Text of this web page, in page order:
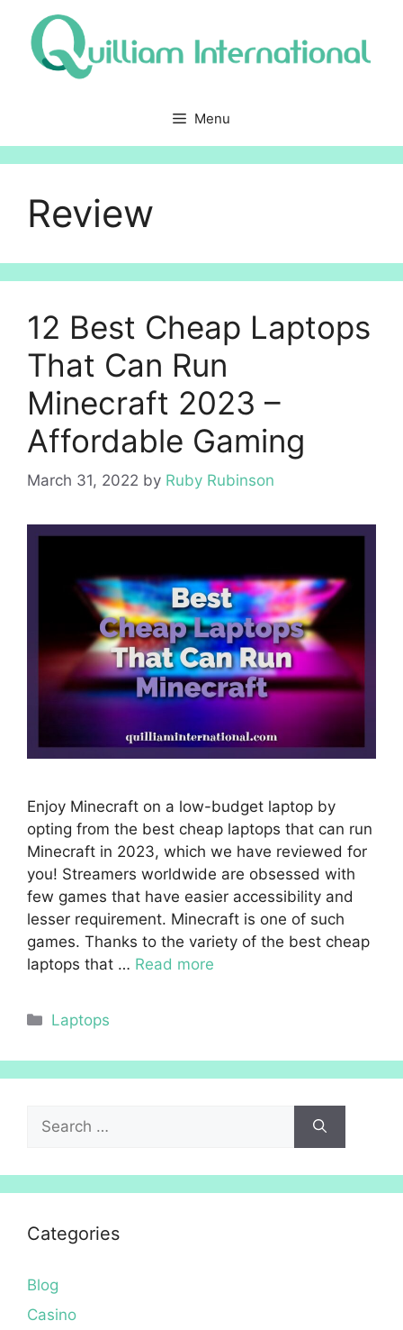
content
Menu
Review
12 Best Cheap Laptops
That Can Run
Minecraft 2023 –
Affordable Gaming
March 31, 2022 by Ruby Rubinson
Enjoy Minecraft on a low-budget laptop by
opting from the best cheap laptops that can run
Minecraft in 2023, which we have reviewed for
you! Streamers worldwide are obsessed with
few games that have easier accessibility and
lesser requirement. Minecraft is one of such
games. Thanks to the variety of the best cheap
laptops that … Read more
Categories
Laptops
for:
Categories
Blog
Casino